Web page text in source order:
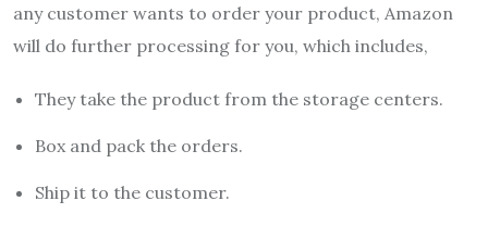
any customer wants to order your product, Amazon
will do further processing for you, which includes,
They take the product from the storage centers.
Box and pack the orders.
Ship it to the customer.